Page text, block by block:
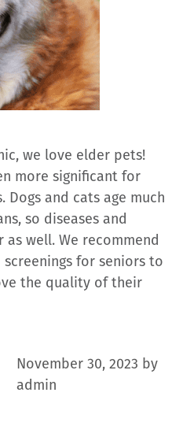
we love elder pets!
more significant for
and cats age much
so diseases and
well. We recommend
for seniors to
the quality of their
November 30, 2023 by
admin